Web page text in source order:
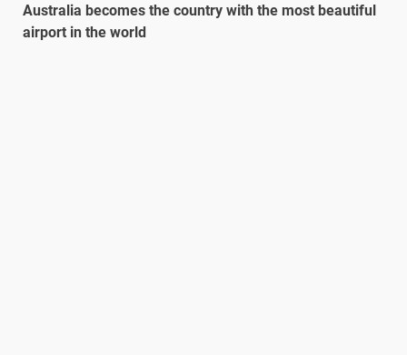
Australia becomes the country with the most beautiful
airport in the world